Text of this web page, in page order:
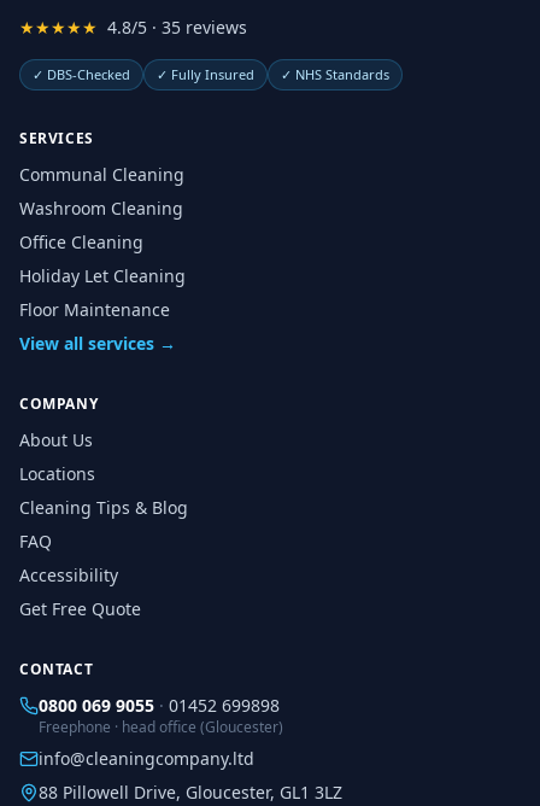
★★★★★ 4.8/5 · 35 reviews
✓ DBS-Checked ✓ Fully Insured ✓ NHS Standards
SERVICES
Communal Cleaning
Washroom Cleaning
Office Cleaning
Holiday Let Cleaning
Floor Maintenance
View all services →
COMPANY
About Us
Locations
Cleaning Tips & Blog
FAQ
Accessibility
Get Free Quote
CONTACT
0800 069 9055 · 01452 699898
Freephone · head office (Gloucester)
info@cleaningcompany.ltd
88 Pillowell Drive, Gloucester, GL1 3LZ